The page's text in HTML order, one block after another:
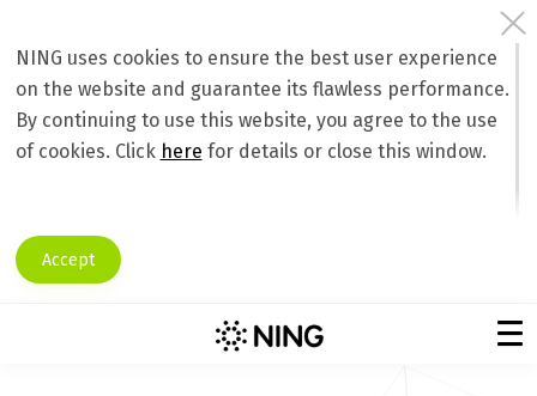
NING uses cookies to ensure the best user experience
on the website and guarantee its flawless performance.
By continuing to use this website, you agree to the use
of cookies. Click here for details or close this window.
Accept